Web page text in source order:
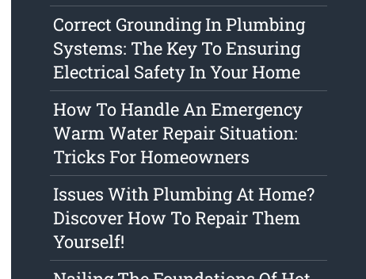
Correct Grounding In Plumbing
Systems: The Key To Ensuring
Electrical Safety In Your Home
How To Handle An Emergency
Warm Water Repair Situation:
Tricks For Homeowners
Issues With Plumbing At Home?
Discover How To Repair Them
Yourself!